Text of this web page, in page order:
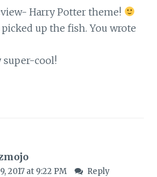
Harry Potter theme!
up the fish. You wrote
super-cool!
2017 at 9:22 PM Reply